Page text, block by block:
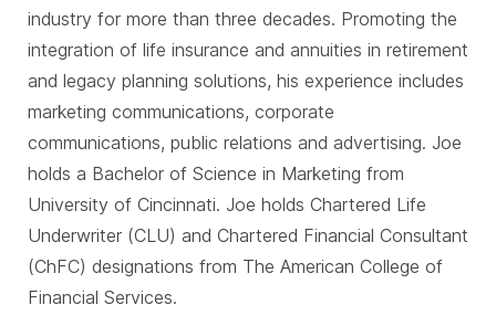
industry for more than three decades. Promoting the
integration of life insurance and annuities in retirement
and legacy planning solutions, his experience includes
marketing communications, corporate
communications, public relations and advertising. Joe
holds a Bachelor of Science in Marketing from
University of Cincinnati. Joe holds Chartered Life
Underwriter (CLU) and Chartered Financial Consultant
(ChFC) designations from The American College of
Financial Services.